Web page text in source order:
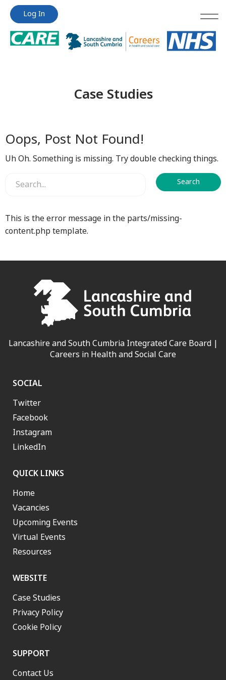
Jump
content
Jump
content
Log In
Case Studies
Oops, Post Not Found!
Uh Oh. Something is missing. Try double checking things.
This is the error message in the parts/missing-
content.php template.
Lancashire and South Cumbria Integrated Care Board |
Careers in Health and Social Care
SOCIAL
Twitter
Facebook
Instagram
LinkedIn
QUICK LINKS
Home
Vacancies
Upcoming Events
Virtual Events
Resources
WEBSITE
Case Studies
Privacy Policy
Cookie Policy
SUPPORT
Contact Us